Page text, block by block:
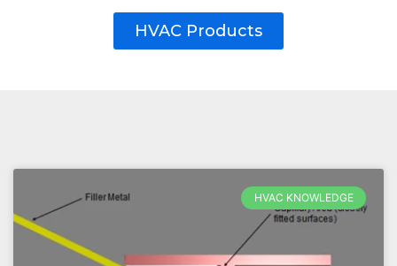
HVAC Products
HVAC KNOWLEDGE